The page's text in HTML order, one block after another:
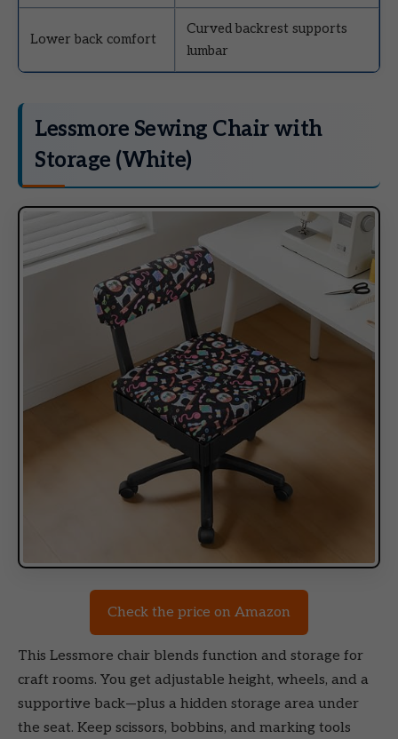
Lower back comfort
Curved backrest supports
lumbar
Lessmore Sewing Chair with
Storage (White)
Check the price on Amazon
This Lessmore chair blends function and storage for
craft rooms. You get adjustable height, wheels, and a
supportive back—plus a hidden storage area under
the seat. Keep scissors, bobbins, and marking tools